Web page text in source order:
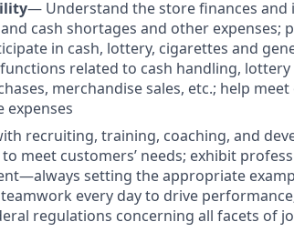
— Understand the store finances
cash shortages and other expenses;
in cash, lottery, cigarettes and
related to cash handling,
merchandise sales, etc.; help
expenses
recruiting, training, coaching, and
meet customers’ needs; exhibit
setting the appropriate
every day to drive
regulations concerning all facets of